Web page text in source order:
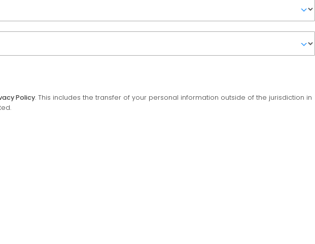
Policy. This includes the transfer of your personal information outside of the jurisdiction in